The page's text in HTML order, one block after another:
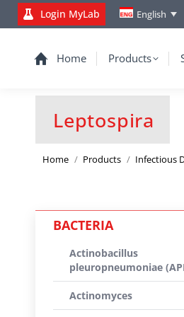
Login MyLab English
Home Products
Leptospira
You are here:
Home Products Infectious
BACTERIA
Actinobacillus
pleuropneumoniae
Actinomyces